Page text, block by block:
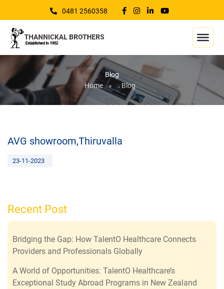
0481 2560358
Blog
Home » Blog
AVG showroom,Thiruvalla
23-11-2023
Recent Post
Bridging the Gap: How TalentO Healthcare Connects
Providers and Professionals Globally
A World of Opportunities: TalentO Healthcare’s
Exceptional Study Abroad Programs in New Zealand